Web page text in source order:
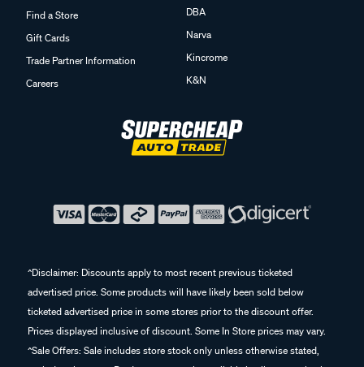
Find a Store
Gift Cards
Trade Partner Information
Careers
DBA
Narva
Kincrome
K&N
^Disclaimer: Discounts apply to most recent previous ticketed
advertised price. Some products will have likely been sold below
ticketed advertised price in some stores prior to the discount offer.
Prices displayed inclusive of discount. Some In Store prices may vary.
^Sale Offers: Sale includes store stock only unless otherwise stated,